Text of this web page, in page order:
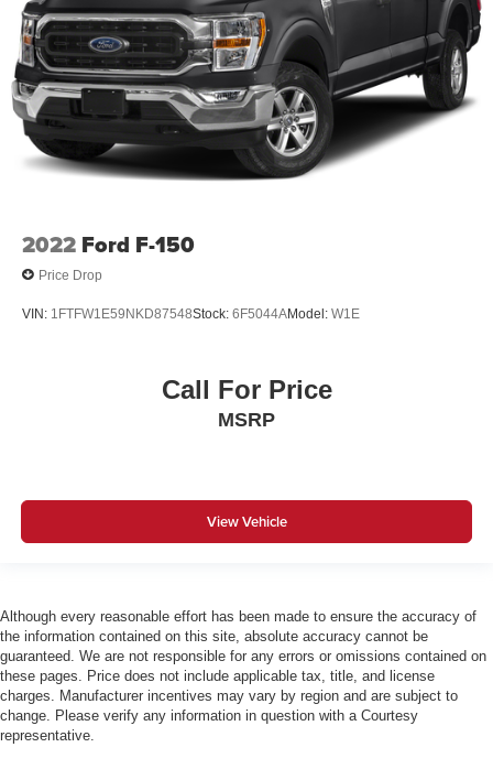
2022 Ford F-150
Price Drop
VIN: 1FTFW1E59NKD87548Stock: 6F5044AModel: W1E
Call For Price
MSRP
View Vehicle
Although every reasonable effort has been made to ensure the accuracy of
the information contained on this site, absolute accuracy cannot be
guaranteed. We are not responsible for any errors or omissions contained on
these pages. Price does not include applicable tax, title, and license
charges. Manufacturer incentives may vary by region and are subject to
change. Please verify any information in question with a Courtesy
representative.